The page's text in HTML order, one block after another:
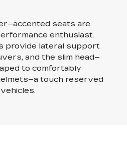
seats are
enthusiast.
provide lateral support
and the slim head–
to comfortably
touch reserved